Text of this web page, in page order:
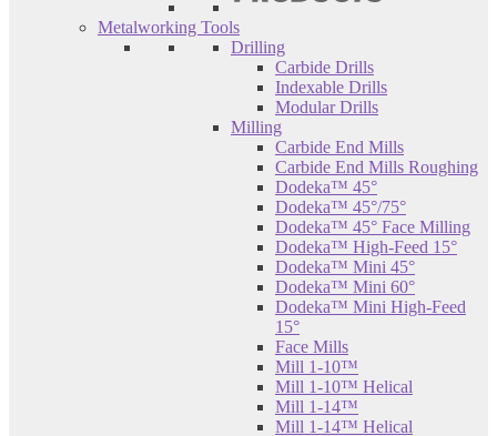
Metalworking Tools
Drilling
Carbide Drills
Indexable Drills
Modular Drills
Milling
Carbide End Mills
Carbide End Mills Roughing
Dodeka™ 45°
Dodeka™ 45°/75°
Dodeka™ 45° Face Milling
Dodeka™ High-Feed 15°
Dodeka™ Mini 45°
Dodeka™ Mini 60°
Dodeka™ Mini High-Feed
15°
Face Mills
Mill 1-10™
Mill 1-10™ Helical
Mill 1-14™
Mill 1-14™ Helical